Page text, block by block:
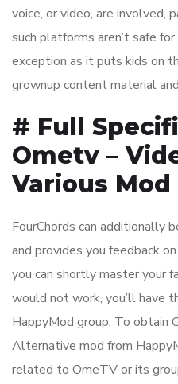
voice, or video, are involved,
such platforms aren’t safe
exception as it puts kids on
grownup content material
# Full
Ometv –
Various
FourChords can additionally
and provides you feedback
you can shortly master your
would not work, you’ll have
HappyMod group. To obtain
Alternative mod from
related to OmeTV or its